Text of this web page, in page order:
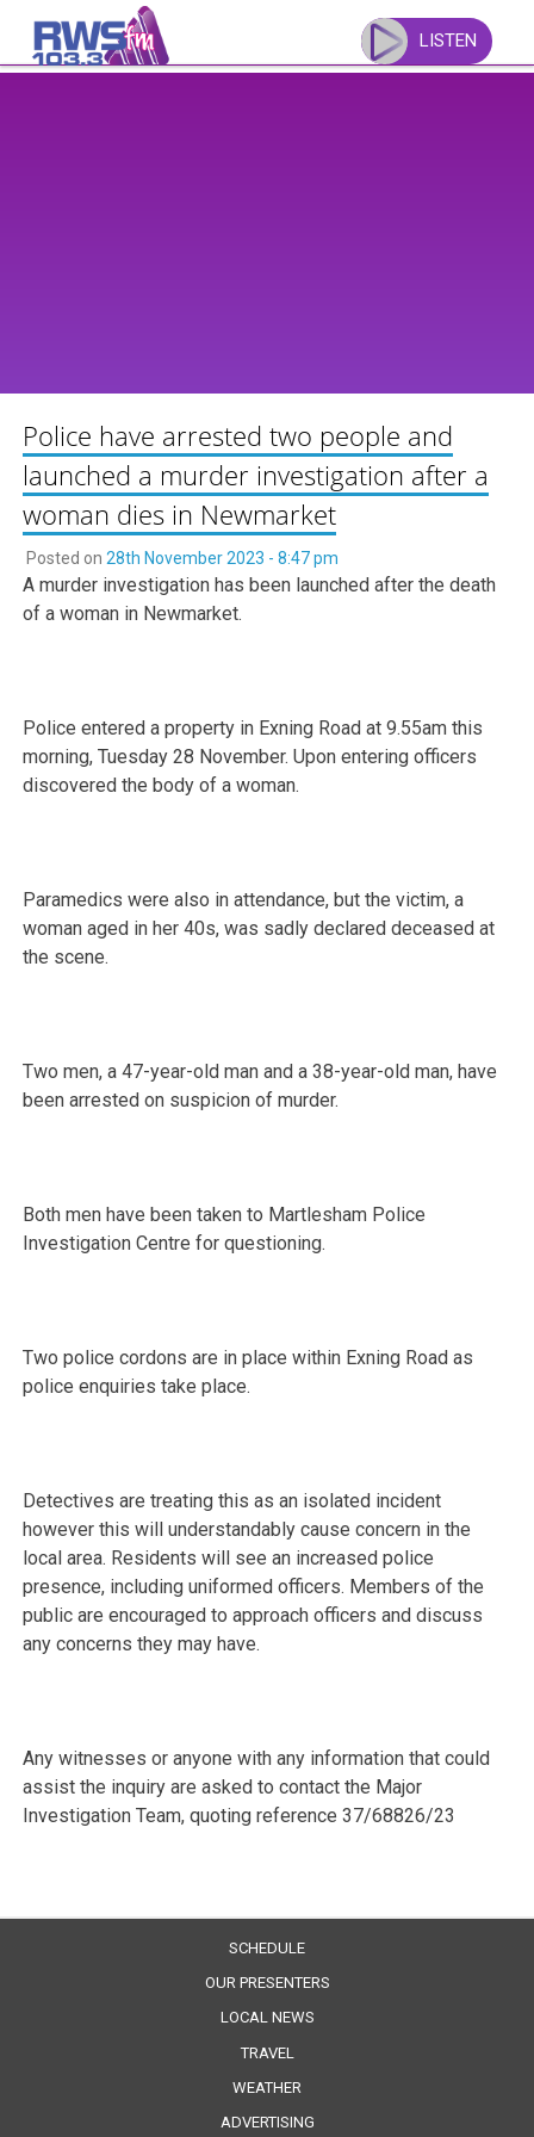
content
LISTEN
Police have arrested two people and
launched a murder investigation after a
woman dies in Newmarket
Posted on 28th November 2023 - 8:47 pm
A murder investigation has been launched after the death
of a woman in Newmarket.
Police entered a property in Exning Road at 9.55am this
morning, Tuesday 28 November. Upon entering officers
discovered the body of a woman.
Paramedics were also in attendance, but the victim, a
woman aged in her 40s, was sadly declared deceased at
the scene.
Two men, a 47-year-old man and a 38-year-old man, have
been arrested on suspicion of murder.
Both men have been taken to Martlesham Police
Investigation Centre for questioning.
Two police cordons are in place within Exning Road as
police enquiries take place.
Detectives are treating this as an isolated incident
however this will understandably cause concern in the
local area. Residents will see an increased police
presence, including uniformed officers. Members of the
public are encouraged to approach officers and discuss
any concerns they may have.
Any witnesses or anyone with any information that could
assist the inquiry are asked to contact the Major
Investigation Team, quoting reference 37/68826/23
SCHEDULE
OUR PRESENTERS
LOCAL NEWS
TRAVEL
WEATHER
ADVERTISING